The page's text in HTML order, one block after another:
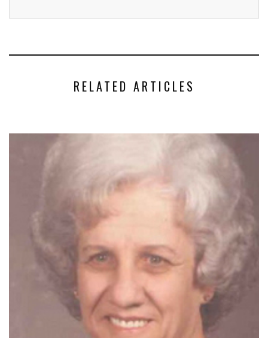
RELATED ARTICLES